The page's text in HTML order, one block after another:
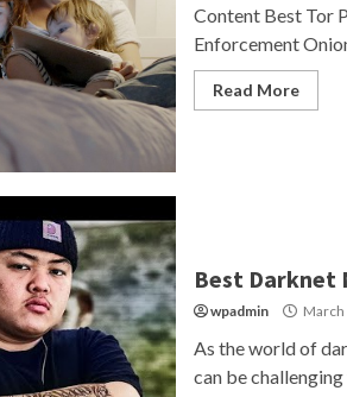
Content Best Tor
Enforcement
Read More
Best Darknet
wpadmin March
As the world of
can be